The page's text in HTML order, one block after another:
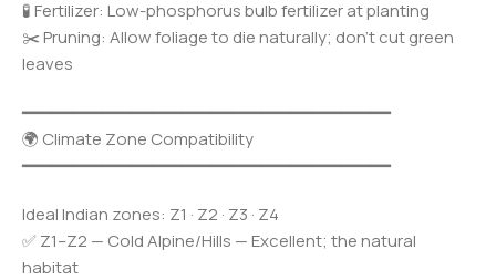
🧪 Fertilizer: Low-phosphorus bulb fertilizer at planting
✂️ Pruning: Allow foliage to die naturally; don’t cut green
leaves
━━━━━━━━━━━━━━━━━━━━━━━━━━━━━━━━━━━━━
🌍 Climate Zone Compatibility
━━━━━━━━━━━━━━━━━━━━━━━━━━━━━━━━━━━━━
Ideal Indian zones: Z1 · Z2 · Z3 · Z4
✅ Z1–Z2 — Cold Alpine/Hills — Excellent; the natural
habitat